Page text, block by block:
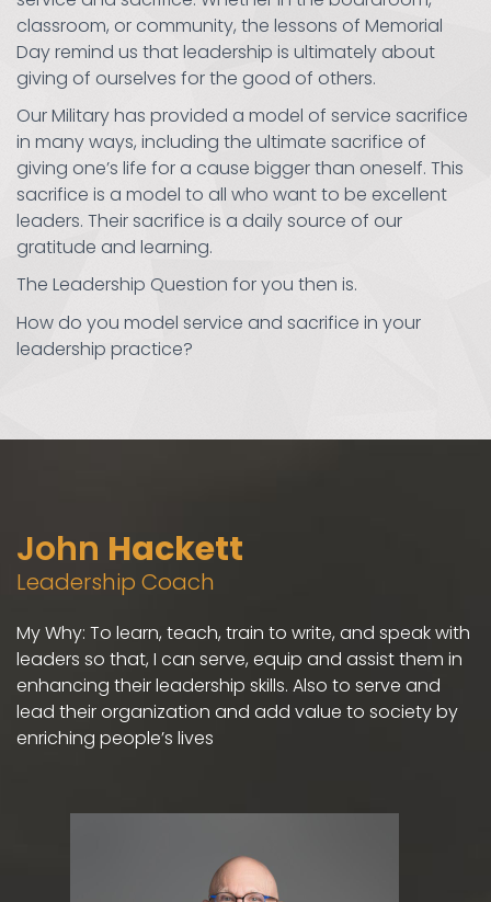
classroom, or community, the lessons of Memorial
Day remind us that leadership is ultimately about
giving of ourselves for the good of others.
Our Military has provided a model of service sacrifice
in many ways, including the ultimate sacrifice of
giving one’s life for a cause bigger than oneself. This
sacrifice is a model to all who want to be excellent
leaders. Their sacrifice is a daily source of our
gratitude and learning.
The Leadership Question for you then is.
How do you model service and sacrifice in your
leadership practice?
John Hackett
Leadership Coach
My Why: To learn, teach, train to write, and speak with
leaders so that, I can serve, equip and assist them in
enhancing their leadership skills. Also to serve and
lead their organization and add value to society by
enriching people’s lives